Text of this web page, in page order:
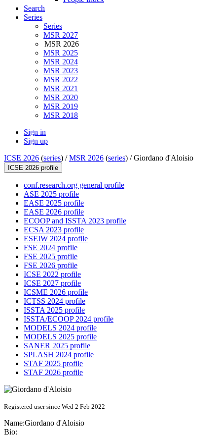
Search
Series
Series
MSR 2027
MSR 2026
MSR 2025
MSR 2024
MSR 2023
MSR 2022
MSR 2021
MSR 2020
MSR 2019
MSR 2018
Sign in
Sign up
ICSE 2026 (series) /MSR 2026 (series) /Giordano d'Aloisio
ICSE 2026 profile
conf.research.org general profile
ASE 2025 profile
EASE 2025 profile
EASE 2026 profile
ECOOP and ISSTA 2023 profile
ECSA 2023 profile
ESEIW 2024 profile
FSE 2024 profile
FSE 2025 profile
FSE 2026 profile
ICSE 2022 profile
ICSE 2027 profile
ICSME 2026 profile
ICTSS 2024 profile
ISSTA 2025 profile
ISSTA/ECOOP 2024 profile
MODELS 2024 profile
MODELS 2025 profile
SANER 2025 profile
SPLASH 2024 profile
STAF 2025 profile
STAF 2026 profile
Registered user since Wed 2 Feb 2022
Name:Giordano d'Aloisio
Bio: